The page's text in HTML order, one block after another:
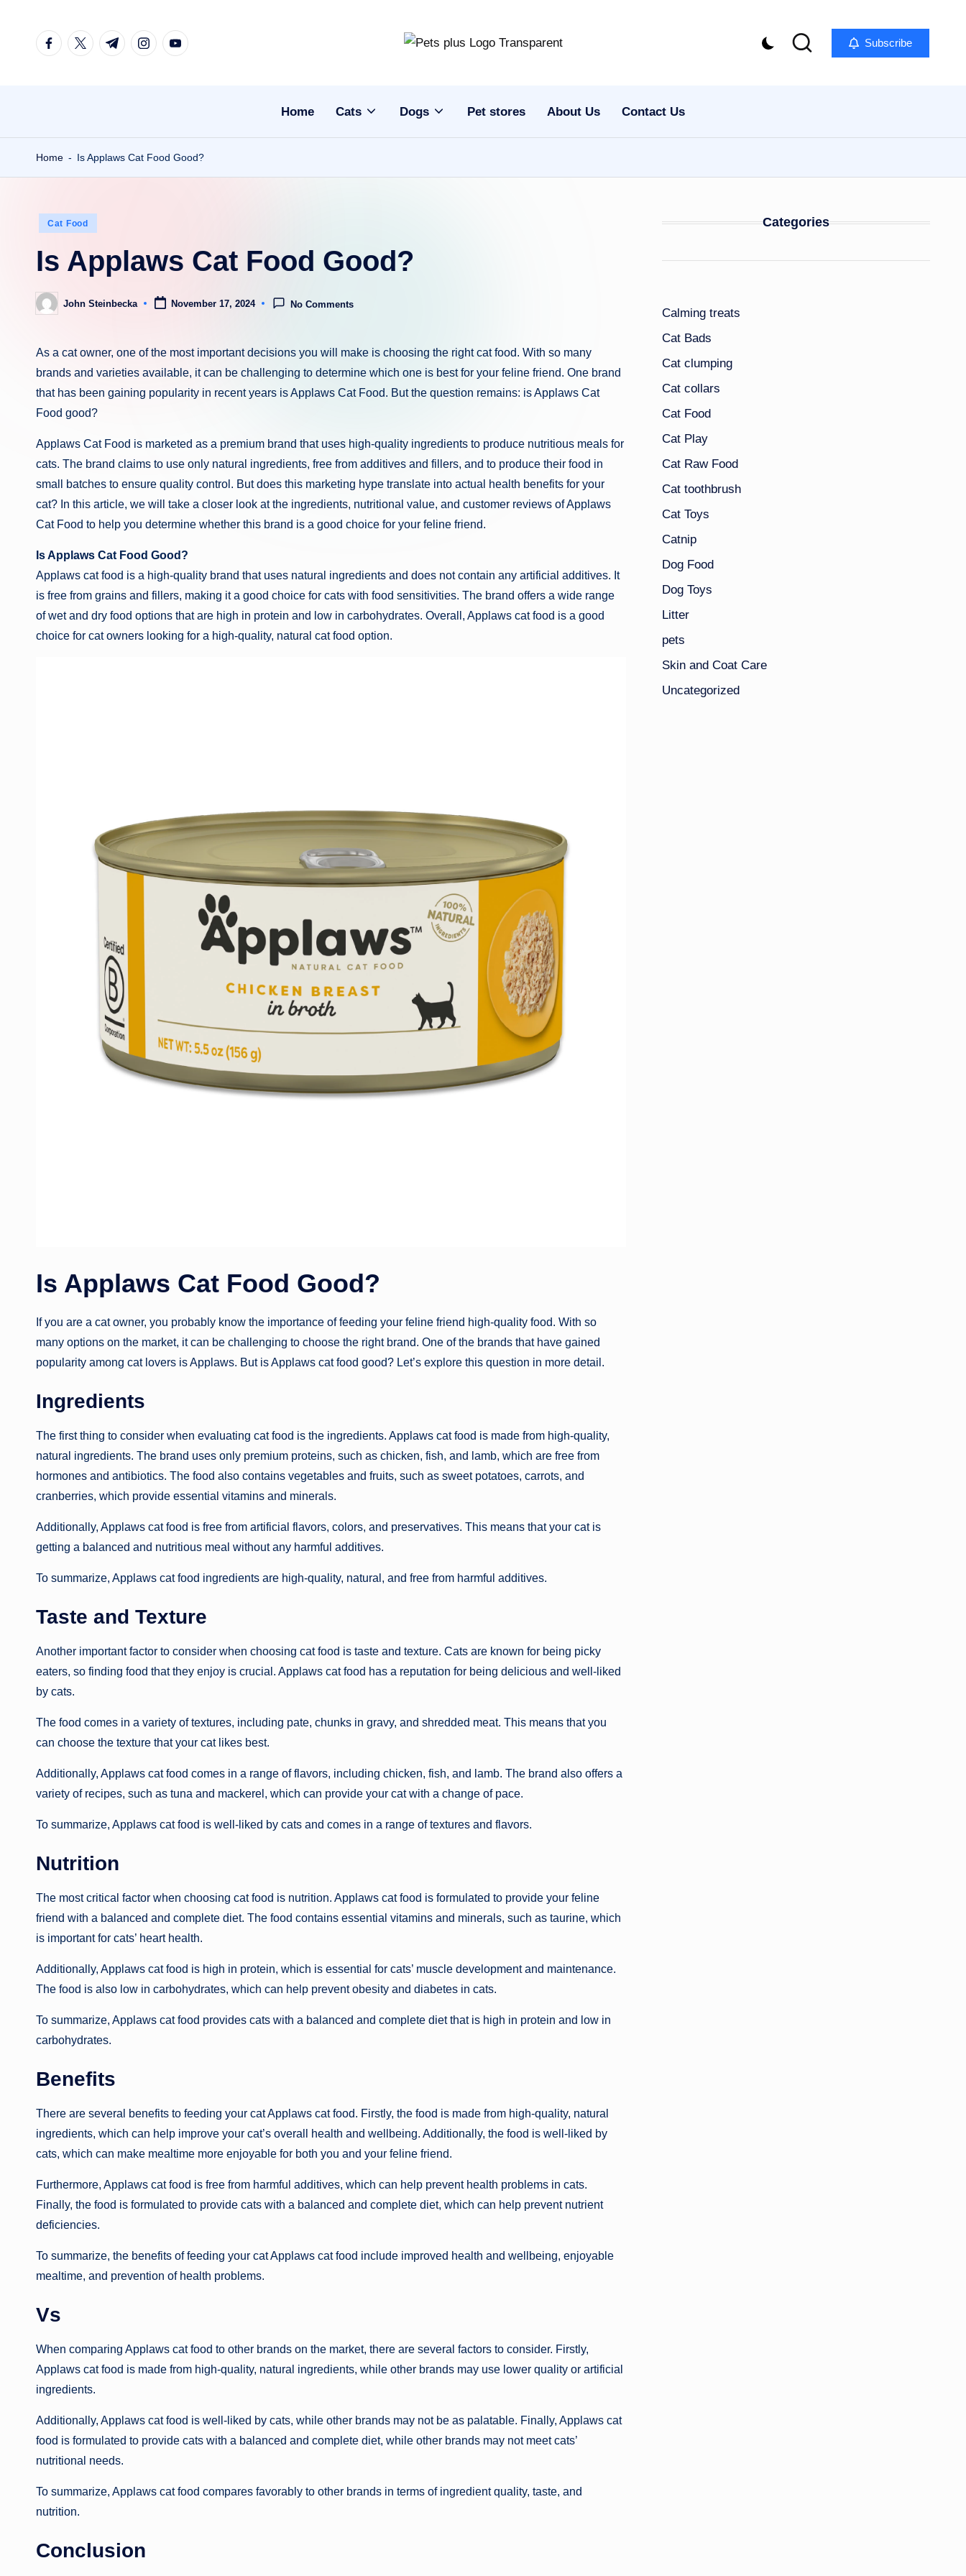
facebook.com
twitter.com
t.me instagram.com
youtube.com Subscribe
Home Cats Dogs Pet stores About Us Contact Us
Home - Is Applaws Cat Food Good?
Posted
Cat Food
Is Applaws Cat Food Good?
Posted
by
John Steinbecka November 17, 2024 No Comments
As a cat owner, one of the most important decisions you will make is choosing the right cat food. With so many
brands and varieties available, it can be challenging to determine which one is best for your feline friend. One brand
that has been gaining popularity in recent years is Applaws Cat Food. But the question remains: is Applaws Cat
Food good?
Applaws Cat Food is marketed as a premium brand that uses high-quality ingredients to produce nutritious meals for
cats. The brand claims to use only natural ingredients, free from additives and fillers, and to produce their food in
small batches to ensure quality control. But does this marketing hype translate into actual health benefits for your
cat? In this article, we will take a closer look at the ingredients, nutritional value, and customer reviews of Applaws
Cat Food to help you determine whether this brand is a good choice for your feline friend.
Is Applaws Cat Food Good?
Applaws cat food is a high-quality brand that uses natural ingredients and does not contain any artificial additives. It
is free from grains and fillers, making it a good choice for cats with food sensitivities. The brand offers a wide range
of wet and dry food options that are high in protein and low in carbohydrates. Overall, Applaws cat food is a good
choice for cat owners looking for a high-quality, natural cat food option.
Is Applaws Cat Food Good?
If you are a cat owner, you probably know the importance of feeding your feline friend high-quality food. With so
many options on the market, it can be challenging to choose the right brand. One of the brands that have gained
popularity among cat lovers is Applaws. But is Applaws cat food good? Let’s explore this question in more detail.
Ingredients
The first thing to consider when evaluating cat food is the ingredients. Applaws cat food is made from high-quality,
natural ingredients. The brand uses only premium proteins, such as chicken, fish, and lamb, which are free from
hormones and antibiotics. The food also contains vegetables and fruits, such as sweet potatoes, carrots, and
cranberries, which provide essential vitamins and minerals.
Additionally, Applaws cat food is free from artificial flavors, colors, and preservatives. This means that your cat is
getting a balanced and nutritious meal without any harmful additives.
To summarize, Applaws cat food ingredients are high-quality, natural, and free from harmful additives.
Taste and Texture
Another important factor to consider when choosing cat food is taste and texture. Cats are known for being picky
eaters, so finding food that they enjoy is crucial. Applaws cat food has a reputation for being delicious and well-liked
by cats.
The food comes in a variety of textures, including pate, chunks in gravy, and shredded meat. This means that you
can choose the texture that your cat likes best.
Additionally, Applaws cat food comes in a range of flavors, including chicken, fish, and lamb. The brand also offers a
variety of recipes, such as tuna and mackerel, which can provide your cat with a change of pace.
To summarize, Applaws cat food is well-liked by cats and comes in a range of textures and flavors.
Nutrition
The most critical factor when choosing cat food is nutrition. Applaws cat food is formulated to provide your feline
friend with a balanced and complete diet. The food contains essential vitamins and minerals, such as taurine, which
is important for cats’ heart health.
Additionally, Applaws cat food is high in protein, which is essential for cats’ muscle development and maintenance.
The food is also low in carbohydrates, which can help prevent obesity and diabetes in cats.
To summarize, Applaws cat food provides cats with a balanced and complete diet that is high in protein and low in
carbohydrates.
Benefits
There are several benefits to feeding your cat Applaws cat food. Firstly, the food is made from high-quality, natural
ingredients, which can help improve your cat’s overall health and wellbeing. Additionally, the food is well-liked by
cats, which can make mealtime more enjoyable for both you and your feline friend.
Furthermore, Applaws cat food is free from harmful additives, which can help prevent health problems in cats.
Finally, the food is formulated to provide cats with a balanced and complete diet, which can help prevent nutrient
deficiencies.
To summarize, the benefits of feeding your cat Applaws cat food include improved health and wellbeing, enjoyable
mealtime, and prevention of health problems.
Vs
When comparing Applaws cat food to other brands on the market, there are several factors to consider. Firstly,
Applaws cat food is made from high-quality, natural ingredients, while other brands may use lower quality or artificial
ingredients.
Additionally, Applaws cat food is well-liked by cats, while other brands may not be as palatable. Finally, Applaws cat
food is formulated to provide cats with a balanced and complete diet, while other brands may not meet cats’
nutritional needs.
To summarize, Applaws cat food compares favorably to other brands in terms of ingredient quality, taste, and
nutrition.
Conclusion
Categories
Calming treats
Cat Bads
Cat clumping
Cat collars
Cat Food
Cat Play
Cat Raw Food
Cat toothbrush
Cat Toys
Catnip
Dog Food
Dog Toys
Litter
pets
Skin and Coat Care
Uncategorized